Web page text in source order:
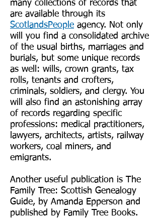
many collections of records that
are available through its
ScotlandsPeople agency. Not only
will you find a consolidated archive
of the usual births, marriages and
burials, but some unique records
as well: wills, crown grants, tax
rolls, tenants and crofters,
criminals, soldiers, and clergy. You
will also find an astonishing array
of records regarding specific
professions: medical practitioners,
lawyers, architects, artists, railway
workers, coal miners, and
emigrants.
Another useful publication is The
Family Tree: Scottish Genealogy
Guide, by Amanda Epperson and
published by Family Tree Books.